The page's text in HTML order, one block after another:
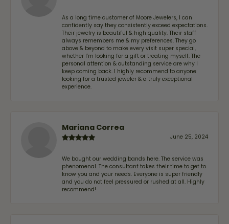
As a long time customer of Moore Jewelers, I can
confidently say they consistently exceed expectations.
Their jewelry is beautiful & high quality. Their staff
always remembers me & my preferences. They go
above & beyond to make every visit super special,
whether I'm looking for a gift or treating myself. The
personal attention & outstanding service are why I
keep coming back. I highly recommend to anyone
looking for a trusted jeweler & a truly exceptional
experience.
Mariana Correa
June 25, 2024
We bought our wedding bands here. The service was
phenomenal. The consultant takes their time to get to
know you and your needs. Everyone is super friendly
and you do not feel pressured or rushed at all. Highly
recommend!